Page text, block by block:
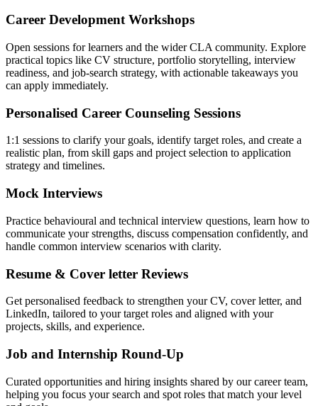
Career Development Workshops
Open sessions for learners and the wider CLA community. Explore
practical topics like CV structure, portfolio storytelling, interview
readiness, and job-search strategy, with actionable takeaways you
can apply immediately.
Personalised Career Counseling Sessions
1:1 sessions to clarify your goals, identify target roles, and create a
realistic plan, from skill gaps and project selection to application
strategy and timelines.
Mock Interviews
Practice behavioural and technical interview questions, learn how to
communicate your strengths, discuss compensation confidently, and
handle common interview scenarios with clarity.
Resume & Cover letter Reviews
Get personalised feedback to strengthen your CV, cover letter, and
LinkedIn, tailored to your target roles and aligned with your
projects, skills, and experience.
Job and Internship Round-Up
Curated opportunities and hiring insights shared by our career team,
helping you focus your search and spot roles that match your level